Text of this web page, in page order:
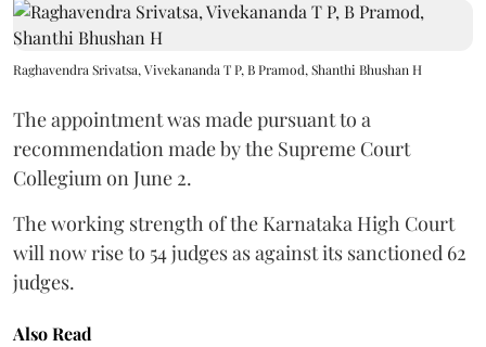
Raghavendra Srivatsa, Vivekananda T P, B Pramod, Shanthi Bhushan H
The appointment was made pursuant to a
recommendation made by the Supreme Court
Collegium on June 2.
The working strength of the Karnataka High Court
will now rise to 54 judges as against its sanctioned 62
judges.
Also Read